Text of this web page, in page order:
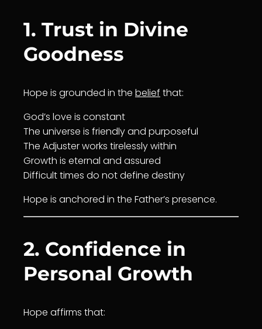
1. Trust in Divine
Goodness
Hope is grounded in the belief that:
God’s love is constant
The universe is friendly and purposeful
The Adjuster works tirelessly within
Growth is eternal and assured
Difficult times do not define destiny
Hope is anchored in the Father’s presence.
2. Confidence in
Personal Growth
Hope affirms that: